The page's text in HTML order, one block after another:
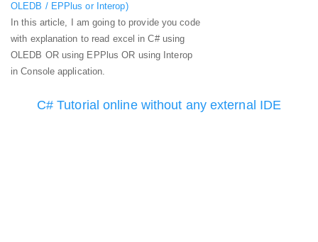
OLEDB / EPPlus or Interop)
In this article, I am going to provide you code
with explanation to read excel in C# using
OLEDB OR using EPPlus OR using Interop
in Console application.
C# Tutorial online without any external IDE